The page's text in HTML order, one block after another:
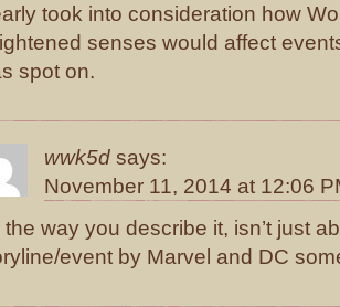
took into consideration how
senses would affect
spot on.
wwk5d says:
November 11, 2014 at 12:06
the way you describe it, isn’t just
event by Marvel and DC